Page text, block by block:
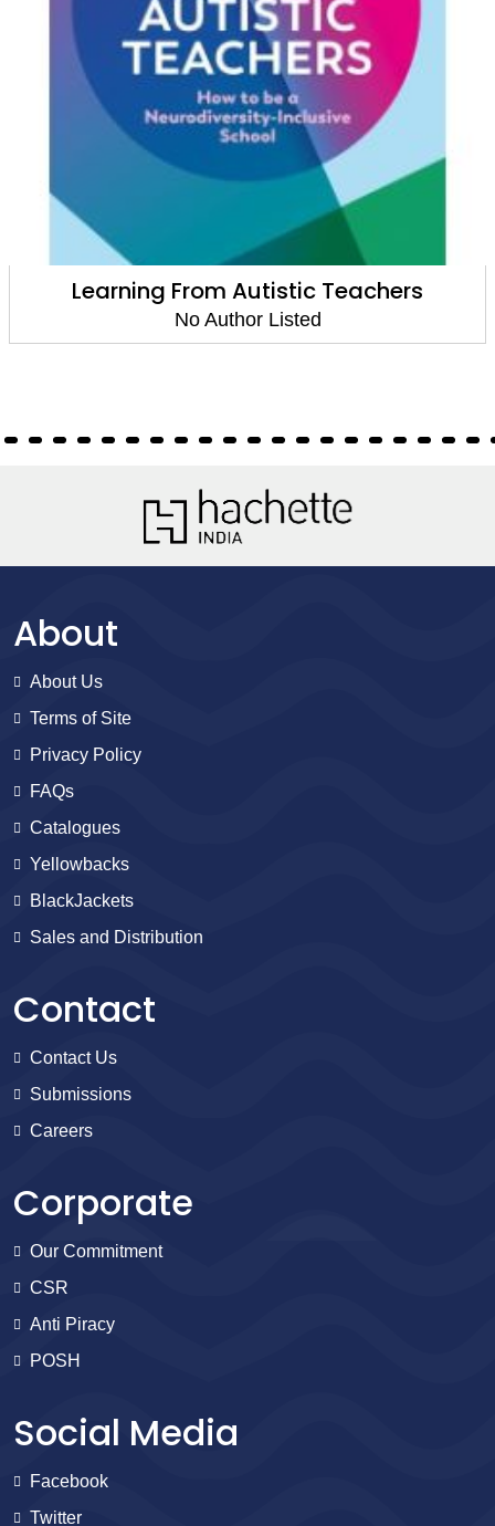
Learning From Autistic Teachers
No Author Listed
About
About Us
Terms of Site
Privacy Policy
FAQs
Catalogues
Yellowbacks
BlackJackets
Sales and Distribution
Contact
Contact Us
Submissions
Careers
Corporate
Our Commitment
CSR
Anti Piracy
POSH
Social Media
Facebook
Twitter